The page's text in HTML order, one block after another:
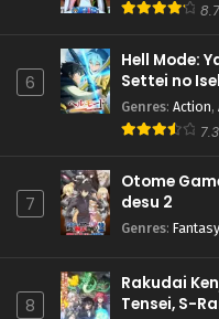
6
Hell Mode:
Settei no
Genres: Action,
7.3
7
Otome
desu 2
Genres: Fantasy
8
Rakudai
Tensei, S-